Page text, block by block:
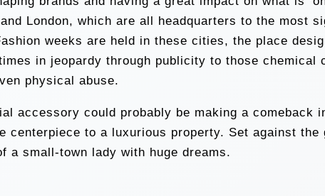
London, which are all headquarters to the most
weeks are held in these cities, the place
in jeopardy through publicity to those chemical
physical abuse.
accessory could probably be making a comeback
to a luxurious property. Set against
a small-town lady with huge dreams.